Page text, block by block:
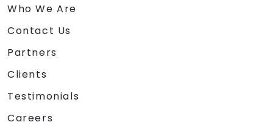
Who We Are
Contact Us
Partners
Clients
Testimonials
Careers